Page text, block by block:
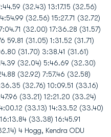
(32.43) 13:17.15 (32.56)
(32.56) 15:27.71 (32.72)
(32.00) 17:36.28 (31.57)
59.81 (31.05) 1:31.52 (31.71)
(31.70) 3:38.41 (31.61)
(32.04) 5:46.69 (32.30)
(32.92) 7:57.46 (32.58)
(32.76) 10:09.51 (33.16)
(33.21) 12:21.20 (33.24)
(33.13) 14:33.52 (33.40)
(33.38) 16:45.91
4 Hogg, Kendra ODU